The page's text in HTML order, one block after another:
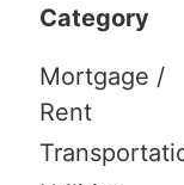
Category
Mortgage /
Rent